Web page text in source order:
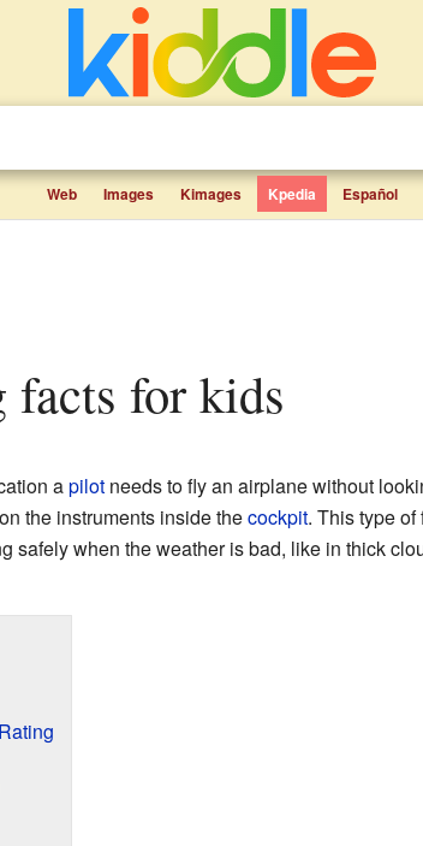
Web Images Kimages Kpedia Español
facts for kids
apilotneeds to fly an airplane without
the instruments inside thecockpit. This type
safely when the weather is bad, like in thick